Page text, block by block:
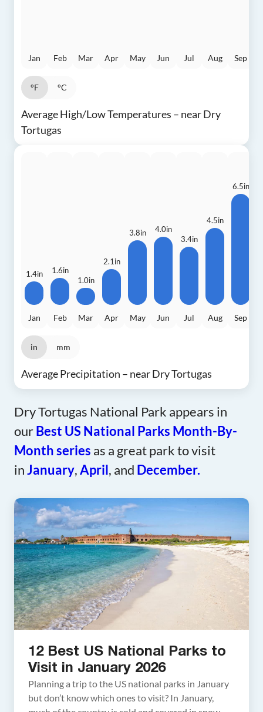
Jan Feb Mar Apr May Jun Jul Aug Sep
°F °C
Average High/Low Temperatures – near Dry
Tortugas
1.4in
Jan
1.6in
Feb
1.0in
Mar
2.1in
Apr
3.8in
May
4.0in
Jun
3.4in
Jul
4.5in
Aug
6.5in
Sep
in mm
Average Precipitation – near Dry Tortugas
Dry Tortugas National Park appears in
ourBest US National Parks Month-By-
Month series as a great park to visit
inJanuary,April, and December.
12 Best US National Parks to
Visit in January 2026
Planning a trip to the US national parks in January
but don’t know which ones to visit? In January,